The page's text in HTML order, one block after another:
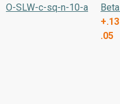
O-SLW-c-sq-n-10-a
Beta
+.13
.05